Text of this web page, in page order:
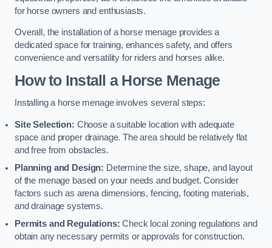
for horse owners and enthusiasts.
Overall, the installation of a horse menage provides a
dedicated space for training, enhances safety, and offers
convenience and versatility for riders and horses alike.
How to Install a Horse Menage
Installing a horse menage involves several steps:
Site Selection: Choose a suitable location with adequate
space and proper drainage. The area should be relatively flat
and free from obstacles.
Planning and Design: Determine the size, shape, and layout
of the menage based on your needs and budget. Consider
factors such as arena dimensions, fencing, footing materials,
and drainage systems.
Permits and Regulations: Check local zoning regulations and
obtain any necessary permits or approvals for construction.